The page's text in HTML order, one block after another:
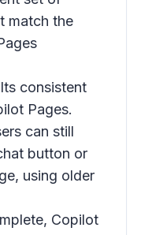
match the
consistent
Pages.
can still
button or
using older
Copilot